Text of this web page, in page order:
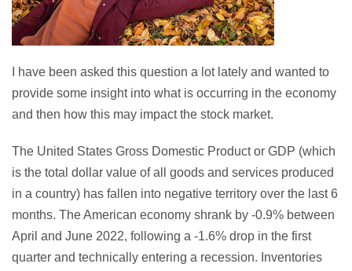
I have been asked this question a lot lately and wanted to
provide some insight into what is occurring in the economy
and then how this may impact the stock market.
The United States Gross Domestic Product or GDP (which
is the total dollar value of all goods and services produced
in a country) has fallen into negative territory over the last 6
months. The American economy shrank by -0.9% between
April and June 2022, following a -1.6% drop in the first
quarter and technically entering a recession. Inventories